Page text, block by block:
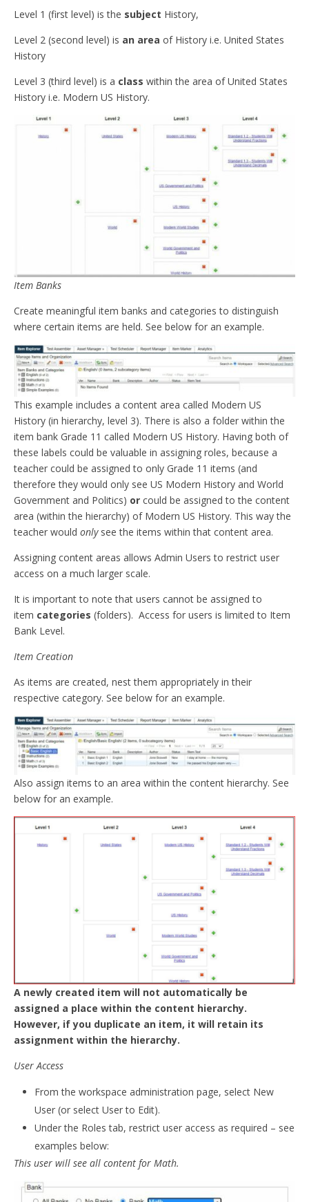
Level 1 (first level) is the subject History,
Level 2 (second level) is an area of History i.e. United States
History
Level 3 (third level) is a class within the area of United States
History i.e. Modern US History.
Item Banks
Create meaningful item banks and categories to distinguish
where certain items are held. See below for an example.
This example includes a content area called Modern US
History (in hierarchy, level 3). There is also a folder within the
item bank Grade 11 called Modern US History. Having both of
these labels could be valuable in assigning roles, because a
teacher could be assigned to only Grade 11 items (and
therefore they would only see US Modern History and World
Government and Politics) or could be assigned to the content
area (within the hierarchy) of Modern US History. This way the
teacher would onlysee the items within that content area.
Assigning content areas allows Admin Users to restrict user
access on a much larger scale.
It is important to note that users cannot be assigned to
item categories (folders). Access for users is limited to Item
Bank Level.
Item Creation
As items are created, nest them appropriately in their
respective category. See below for an example.
Also assign items to an area within the content hierarchy. See
below for an example.
A newly created item will not automatically be
assigned a place within the content hierarchy.
However, if you duplicate an item, it will retain its
assignment within the hierarchy.
User Access
From the workspace administration page, select New
User (or select User to Edit).
Under the Roles tab, restrict user access as required – see
examples below:
This user will see all content for Math.